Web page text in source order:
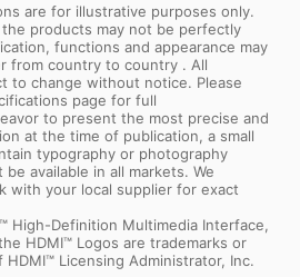
are for illustrative purposes only.
products may not be perfectly
functions and appearance may
from country to country . All
to change without notice. Please
page for full
to present the most precise and
at the time of publication, a small
typography or photography
available in all markets. We
with your local supplier for exact
High-Definition Multimedia Interface,
HDMI™ Logos are trademarks or
Licensing Administrator, Inc.